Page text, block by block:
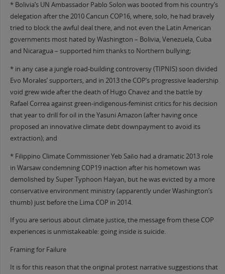
* Bolivia’s UN Ambassador Pablo Solon was booted from his country’s
delegation after the 2010 Cancun COP16, where, solo, he had bravely
tried to block the awful deal there, and not even the Latin American
governments most hated by Washington – Bolivia, Venezuela, Cuba
and Nicaragua – supported him thanks to Northern bullying;
* in any case a jungle road-building controversy (TIPNIS) soon divided
Evo Morales’ supporters, and in 2013 the COP’s progressive leadership
void grew wide after the death of Hugo Chavez and the battle by
Rafael Correa against green-indigenous-feminist critics for his decision
that year to drill for oil in the Yasuni Amazon (after having once
proposed an innovative climate debt downpayment to avoid its
extraction); and
* Filippino Climate Commissioner Yeb Saño had a dramatic 2013 role
in Warsaw condemning COP19 inaction after his hometown was
demolished by Super Typhoon Haiyan, but he was evicted by a more
conservative environment ministry (apparently under Washington’s
thumb) just before the Lima COP in 2014.
If you are serious about climate justice, the message from these COP
experiences is unmistakeable: going inside is suicide.
Framing for Failure
It is for this reason that the original protest narrative suggestions that